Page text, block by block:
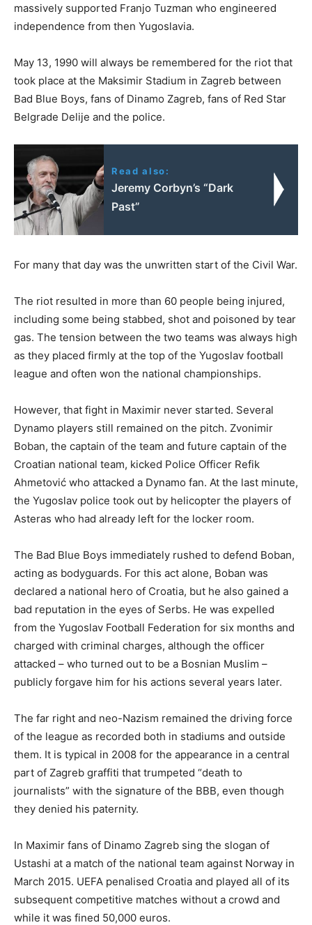
massively supported Franjo Tuzman who engineered
independence from then Yugoslavia.
May 13, 1990 will always be remembered for the riot that
took place at the Maksimir Stadium in Zagreb between
Bad Blue Boys, fans of Dinamo Zagreb, fans of Red Star
Belgrade Delije and the police.
Read also:
Jeremy Corbyn’s “Dark
Past”
For many that day was the unwritten start of the Civil War.
The riot resulted in more than 60 people being injured,
including some being stabbed, shot and poisoned by tear
gas. The tension between the two teams was always high
as they placed firmly at the top of the Yugoslav football
league and often won the national championships.
However, that fight in Maximir never started. Several
Dynamo players still remained on the pitch. Zvonimir
Boban, the captain of the team and future captain of the
Croatian national team, kicked Police Officer Refik
Ahmetović who attacked a Dynamo fan. At the last minute,
the Yugoslav police took out by helicopter the players of
Asteras who had already left for the locker room.
The Bad Blue Boys immediately rushed to defend Boban,
acting as bodyguards. For this act alone, Boban was
declared a national hero of Croatia, but he also gained a
bad reputation in the eyes of Serbs. He was expelled
from the Yugoslav Football Federation for six months and
charged with criminal charges, although the officer
attacked – who turned out to be a Bosnian Muslim –
publicly forgave him for his actions several years later.
The far right and neo-Nazism remained the driving force
of the league as recorded both in stadiums and outside
them. It is typical in 2008 for the appearance in a central
part of Zagreb graffiti that trumpeted “death to
journalists” with the signature of the BBB, even though
they denied his paternity.
In Maximir fans of Dinamo Zagreb sing the slogan of
Ustashi at a match of the national team against Norway in
March 2015. UEFA penalised Croatia and played all of its
subsequent competitive matches without a crowd and
while it was fined 50,000 euros.